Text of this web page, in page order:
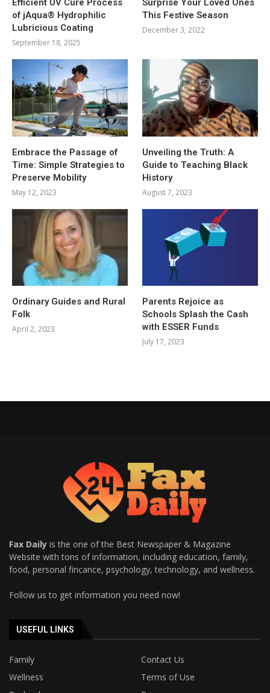
Efficient UV Cure Process
of jAqua® Hydrophilic
Lubricious Coating
September 18, 2025
Surprise Your Loved Ones
This Festive Season
December 3, 2022
Embrace the Passage of
Time: Simple Strategies to
Preserve Mobility
May 12, 2023
Unveiling the Truth: A
Guide to Teaching Black
History
August 7, 2023
Ordinary Guides and Rural
Folk
April 2, 2023
Parents Rejoice as
Schools Splash the Cash
with ESSER Funds
July 17, 2023
Fax Daily is the one of the Best Newspaper & Magazine
Website with tons of information, including education, family,
food, personal fincance, psychology, technology, and wellness.
Follow us to get information you need now!
USEFUL LINKS
Family
Contact Us
Wellness
Terms of Use